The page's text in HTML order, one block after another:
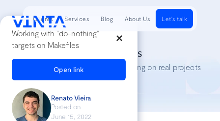
Working with "do-nothing"
targets on Makefiles
Open link
Renato Vieira
Posted on
June 15, 2022
Tech Insights
Lessons we’ve learned while working on real projects
Clients Services Blog About Us Let's talk